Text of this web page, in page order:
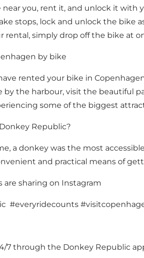
near you, rent it, and unlock it with
stops, lock and unlock the bike
rental, simply drop off the bike at
by bike
rented your bike in
the harbour, visit the beautiful
some of the biggest
Republic?
a donkey was the most
and practical means of
are sharing on Instagram
#everyridecounts
7 through the Donkey Republic